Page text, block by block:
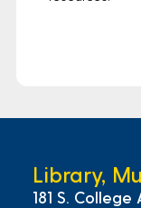
Library,
181 S. College